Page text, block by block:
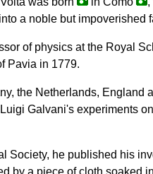
a noble but impoverished
of physics at the Royal
Pavia in 1779.
the Netherlands,
Galvani's experiments
Society, he published his